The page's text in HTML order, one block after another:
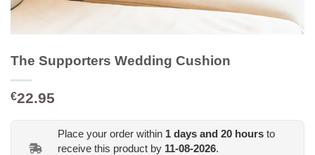
The Supporters Wedding Cushion
€22.95
Place your order within 1 days and 20 hours to
receive this product by 11-08-2026.